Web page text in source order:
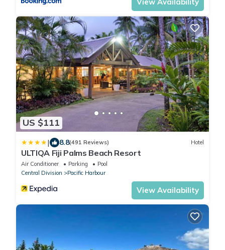
View Availability
US $111
| 8.8(491 Reviews) Hotel
ULTIQA Fiji Palms Beach Resort
Air Conditioner Parking
Pool
Central Division
Pacific Harbour
View Availability